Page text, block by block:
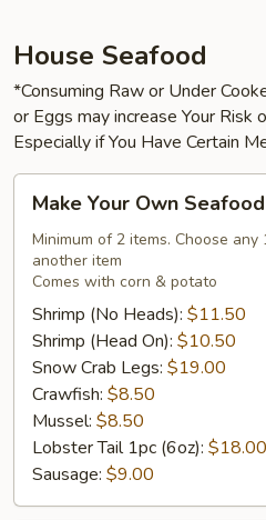
House Seafood
*Consuming Raw or Under
or Eggs may increase Your Risk
Especially if You Have Certain
Your
Own
Seafood
Combo
Make Your Own
Minimum of 2 items. Choose
another item
Comes with corn & potato
Shrimp (No Heads): $11.50
Shrimp (Head On): $10.50
Snow Crab Legs: $19.00
Crawfish: $8.50
Mussel: $8.50
Lobster Tail 1pc (6oz): $18.00
Sausage: $9.00